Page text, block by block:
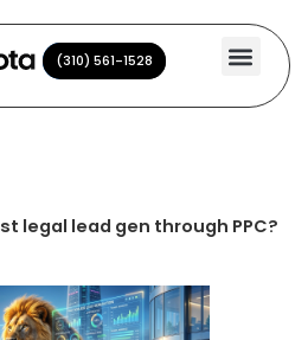
(310) 561-1528
(310) 561-1528
legal lead gen through PPC?